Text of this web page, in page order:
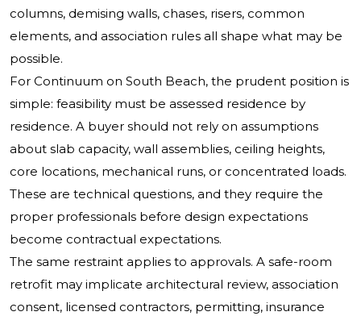
columns, demising walls, chases, risers, common
elements, and association rules all shape what may be
possible.
For Continuum on South Beach, the prudent position is
simple: feasibility must be assessed residence by
residence. A buyer should not rely on assumptions
about slab capacity, wall assemblies, ceiling heights,
core locations, mechanical runs, or concentrated loads.
These are technical questions, and they require the
proper professionals before design expectations
become contractual expectations.
The same restraint applies to approvals. A safe-room
retrofit may implicate architectural review, association
consent, licensed contractors, permitting, insurance